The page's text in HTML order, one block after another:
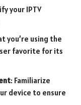
your IPTV
you’re using the
favorite for its
: Familiarize
device to ensure